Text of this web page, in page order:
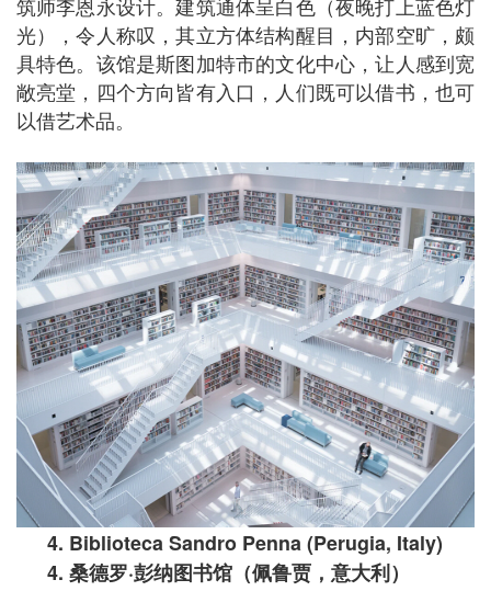
筑师李恩永设计。建筑通体呈白色（夜晚打上蓝色灯
光），令人称叹，其立方体结构醒目，内部空旷，颇
具特色。该馆是斯图加特市的文化中心，让人感到宽
敞亮堂，四个方向皆有入口，人们既可以借书，也可
以借艺术品。
4. Biblioteca Sandro Penna (Perugia, Italy)
4.桑德罗·彭纳图书馆（佩鲁贾，意大利）